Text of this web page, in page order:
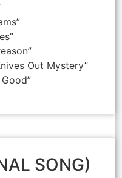
Out Mystery”
SONG)